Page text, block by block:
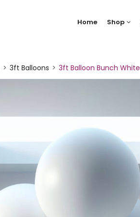
Home Shop
3ft Balloons 3ft Balloon Bunch White